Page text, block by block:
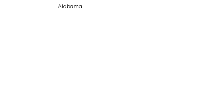
Alabama